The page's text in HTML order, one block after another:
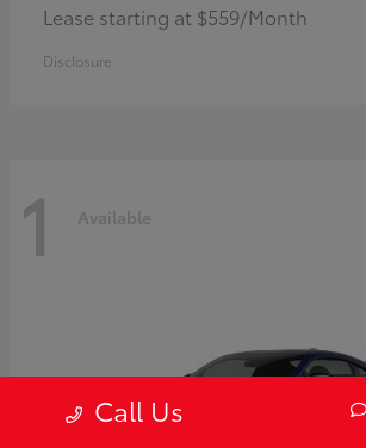
Lease starting at $559/Month
Disclosure
1 Available
Call Us